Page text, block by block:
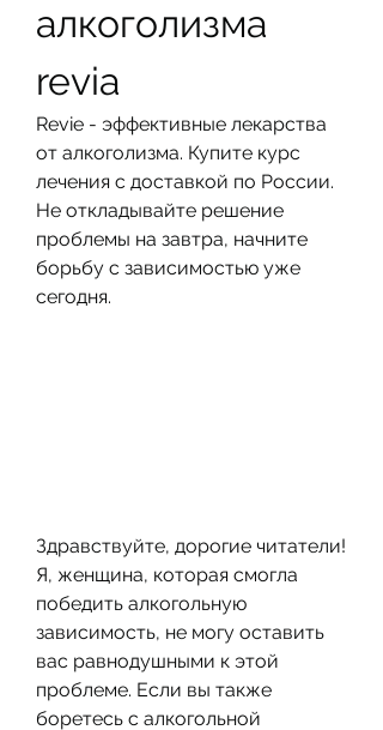
алкоголизма
revia
Revie - эффективные лекарства
от алкоголизма. Купите курс
лечения с доставкой по России.
Не откладывайте решение
проблемы на завтра, начните
борьбу с зависимостью уже
сегодня.
Здравствуйте, дорогие читатели!
Я, женщина, которая смогла
победить алкогольную
зависимость, не могу оставить
вас равнодушными к этой
проблеме. Если вы также
боретесь с алкогольной